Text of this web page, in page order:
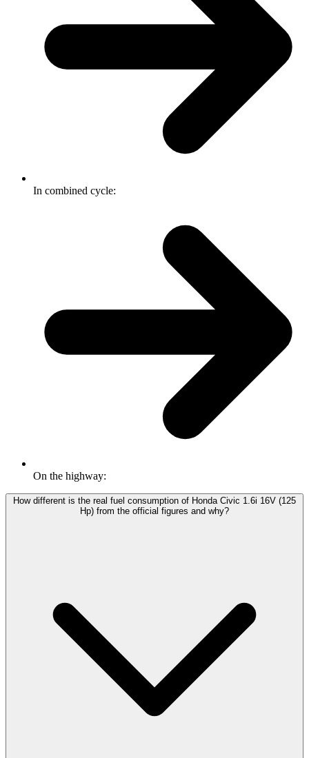
In combined cycle:
On the highway:
How different is the real fuel consumption of Honda Civic 1.6i 16V (125
Hp) from the official figures and why?